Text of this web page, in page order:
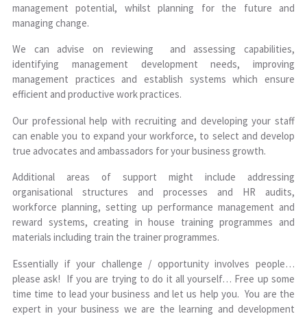
management potential, whilst planning for the future and
managing change.
We can advise on reviewing and assessing capabilities,
identifying management development needs, improving
management practices and establish systems which ensure
efficient and productive work practices.
Our professional help with recruiting and developing your staff
can enable you to expand your workforce, to select and develop
true advocates and ambassadors for your business growth.
Additional areas of support might include addressing
organisational structures and processes and HR audits,
workforce planning, setting up performance management and
reward systems, creating in house training programmes and
materials including train the trainer programmes.
Essentially if your challenge / opportunity involves people…
please ask! If you are trying to do it all yourself… Free up some
time time to lead your business and let us help you. You are the
expert in your business we are the learning and development